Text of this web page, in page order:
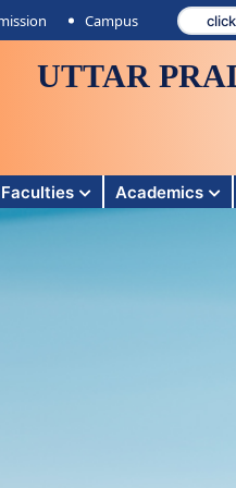
Campus
UTTAR
Faculties Academics